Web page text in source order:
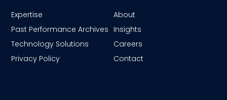
About
Insights
Careers
Contact
Expertise
Past Performance Archives
Technology Solutions
Privacy Policy